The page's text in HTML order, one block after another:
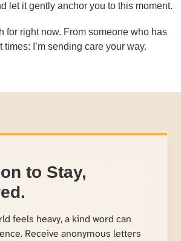
let it gently anchor you to this moment.
for right now. From someone who has
I’m sending care your way.
to Stay,
feels heavy, a kind word can
Receive anonymous letters